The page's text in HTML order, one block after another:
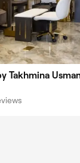
Takhmina